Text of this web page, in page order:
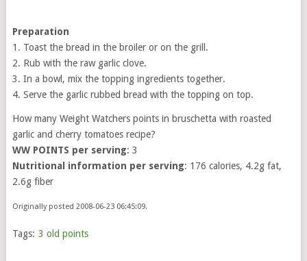
Preparation
1. Toast the bread in the broiler or on the grill.
2. Rub with the raw garlic clove.
3. In a bowl, mix the topping ingredients together.
4. Serve the garlic rubbed bread with the topping on top.
How many Weight Watchers points in bruschetta with roasted
garlic and cherry tomatoes recipe?
WW POINTS per serving: 3
Nutritional information per serving: 176 calories, 4.2g fat,
2.6g fiber
Originally posted 2008-06-23 06:45:09.
Tags: 3 old points